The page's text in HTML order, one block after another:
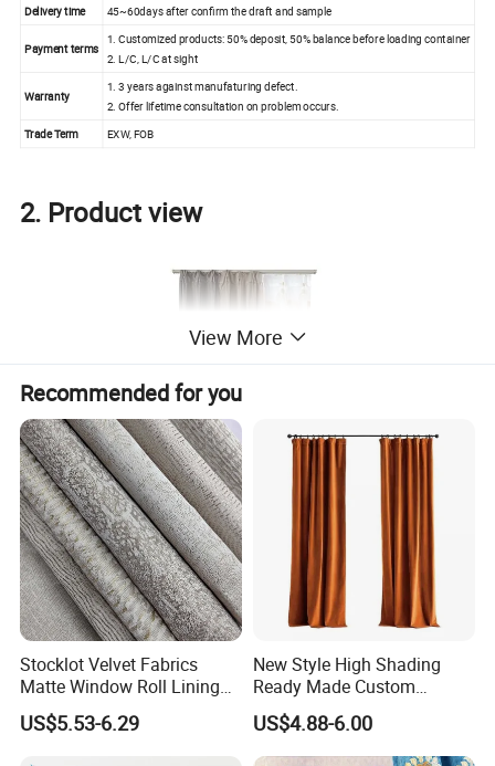
Delivery time
45~60days after confirm the draft and sample
Payment terms
1. Customized products: 50% deposit, 50% balance before loading container
2. L/C, L/C at sight
Warranty
1. 3 years against manufaturing defect.
2. Offer lifetime consultation on problem occurs.
Trade Term
EXW, FOB
2. Product view
View More
Recommended for you
Stocklot Velvet Fabrics
Matte Window Roll Lining
100% Blackout Curtain
Fabric
US$5.53-6.29
New Style High Shading
Ready Made Custom
Window Curtains, Blackout
Window Curtains for The
Living Room
US$4.88-6.00